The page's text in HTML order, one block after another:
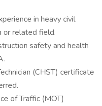
in heavy civil
or related field.
safety and health
(CHST) certificate
of Traffic (MOT)